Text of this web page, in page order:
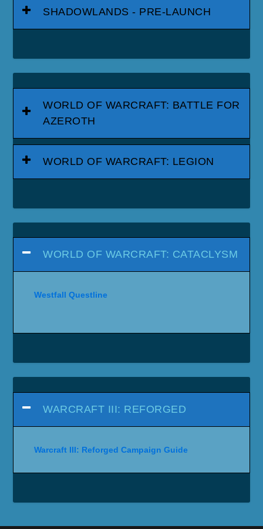
SHADOWLANDS - PRE-LAUNCH
WORLD OF WARCRAFT: BATTLE FOR
AZEROTH
WORLD OF WARCRAFT: LEGION
WORLD OF WARCRAFT: CATACLYSM
Westfall Questline
WARCRAFT III: REFORGED
Warcraft III: Reforged Campaign Guide